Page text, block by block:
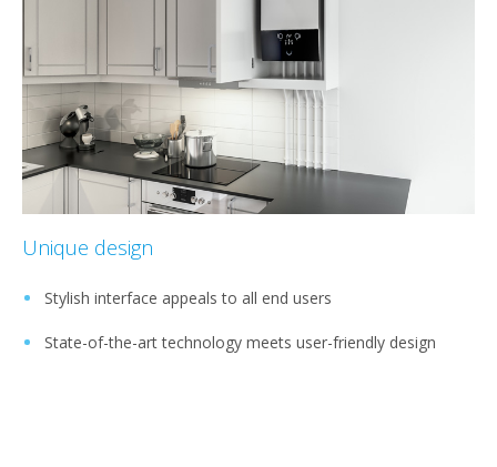
Unique design
Stylish interface appeals to all end users
State-of-the-art technology meets user-friendly design